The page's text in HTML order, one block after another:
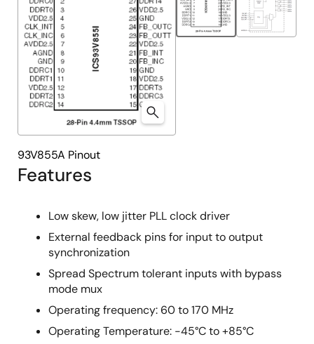
Features
Low skew, low jitter PLL clock driver
External feedback pins for input to output
synchronization
Spread Spectrum tolerant inputs with bypass
mode mux
Operating frequency: 60 to 170 MHz
Operating Temperature: -45°C to +85°C
93V855A Pinout